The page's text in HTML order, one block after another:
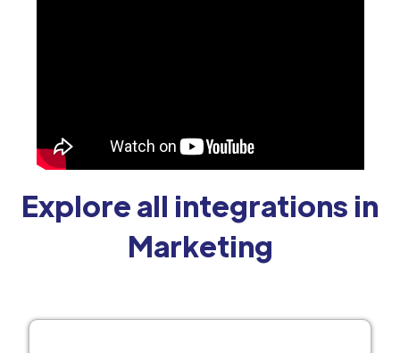
Explore all integrations in
Marketing